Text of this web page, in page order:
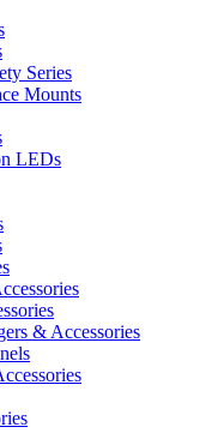
Series
Mounts
LEDs
& Accessories